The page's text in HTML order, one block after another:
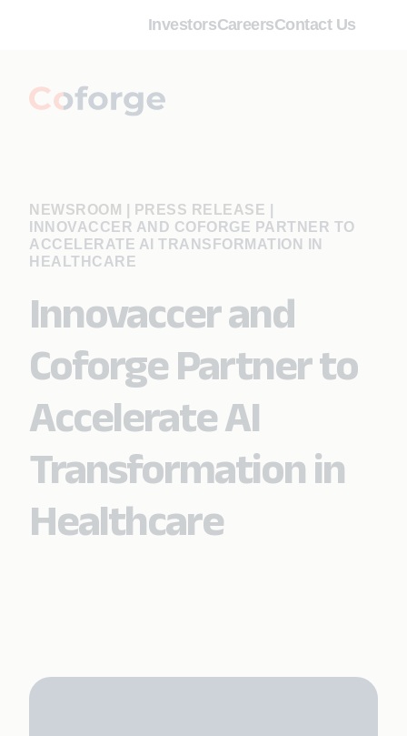
InvestorsCareersContact Us
NEWSROOM | PRESS RELEASE
INNOVACCER AND COFORGE PARTNER TO
ACCELERATE AI TRANSFORMATION IN
HEALTHCARE
Innovaccer and
Coforge Partner to
Accelerate AI
Transformation in
Healthcare